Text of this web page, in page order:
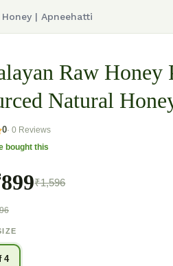
| Apneehatti
Raw Honey
Natural
0· 0 Reviews
bought this
₹1,596
4